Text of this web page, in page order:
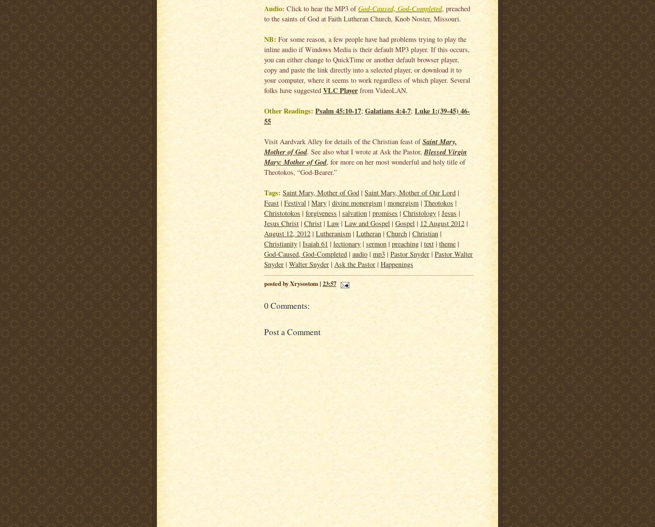
Audio: Click to hear the MP3 ofGod-Caused, God-Completed, preached
to the saints of God at Faith Lutheran Church, Knob Noster, Missouri.
NB: For some reason, a few people have had problems trying to play the
inline audio if Windows Media is their default MP3 player. If this occurs,
you can either change to QuickTime or another default browser player,
copy and paste the link directly into a selected player, or download it to
your computer, where it seems to work regardless of which player. Several
folks have suggested VLC Player from VideoLAN.
Other Readings: Psalm 45:10-17; Galatians 4:4-7; Luke 1:(39-45) 46-
55
Visit Aardvark Alley for details of the Christian feast ofSaint Mary,
Mother of God. See also what I wrote at Ask the Pastor, Blessed Virgin
Mary: Mother of God, for more on her most wonderful and holy title of
Theotokos, “God-Bearer.”
Tags: Saint Mary, Mother of God | Saint Mary, Mother of Our Lord |
Feast | Festival | Mary | divine monergism | monergism | Theotokos |
Christotokos | forgiveness | salvation | promises | Christology | Jesus |
Jesus Christ | Christ | Law | Law and Gospel | Gospel | 12 August 2012 |
August 12, 2012 | Lutheranism | Lutheran | Church | Christian |
Christianity | Isaiah 61 | lectionary | sermon | preaching | text | theme |
God-Caused, God-Completed | audio | mp3 | Pastor Snyder | Pastor Walter
Snyder | Walter Snyder | Ask the Pastor | Happenings
posted by Xrysostom | 23:57
0 Comments:
Post a Comment